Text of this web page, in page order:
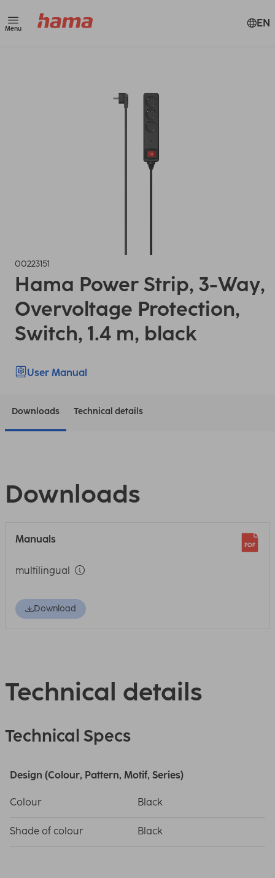
Menu EN
00223151
Hama Power Strip, 3-Way,
Overvoltage Protection,
Switch, 1.4 m, black
User Manual
Downloads Technical details
Downloads
Manuals
multilingual
Download
Technical details
Technical Specs
Design (Colour, Pattern, Motif, Series)
Colour Black
Shade of colour Black